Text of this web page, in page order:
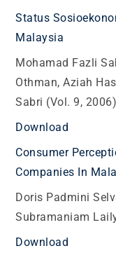
Status
Malaysia
Mohamad Fazli
Othman, Aziah
Sabri (Vol. 9, 2006)
Download
Consumer
Companies In
Doris Padmini
Subramaniam
Download